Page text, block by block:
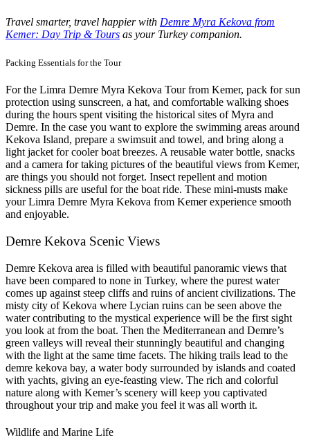
Travel smarter, travel happier with Demre Myra Kekova from
Kemer: Day Trip & Tours as your Turkey companion.
Packing Essentials for the Tour
For the Limra Demre Myra Kekova Tour from Kemer, pack for sun
protection using sunscreen, a hat, and comfortable walking shoes
during the hours spent visiting the historical sites of Myra and
Demre. In the case you want to explore the swimming areas around
Kekova Island, prepare a swimsuit and towel, and bring along a
light jacket for cooler boat breezes. A reusable water bottle, snacks
and a camera for taking pictures of the beautiful views from Kemer,
are things you should not forget. Insect repellent and motion
sickness pills are useful for the boat ride. These mini-musts make
your Limra Demre Myra Kekova from Kemer experience smooth
and enjoyable.
Demre Kekova Scenic Views
Demre Kekova area is filled with beautiful panoramic views that
have been compared to none in Turkey, where the purest water
comes up against steep cliffs and ruins of ancient civilizations. The
misty city of Kekova where Lycian ruins can be seen above the
water contributing to the mystical experience will be the first sight
you look at from the boat. Then the Mediterranean and Demre’s
green valleys will reveal their stunningly beautiful and changing
with the light at the same time facets. The hiking trails lead to the
demre kekova bay, a water body surrounded by islands and coated
with yachts, giving an eye-feasting view. The rich and colorful
nature along with Kemer’s scenery will keep you captivated
throughout your trip and make you feel it was all worth it.
Wildlife and Marine Life